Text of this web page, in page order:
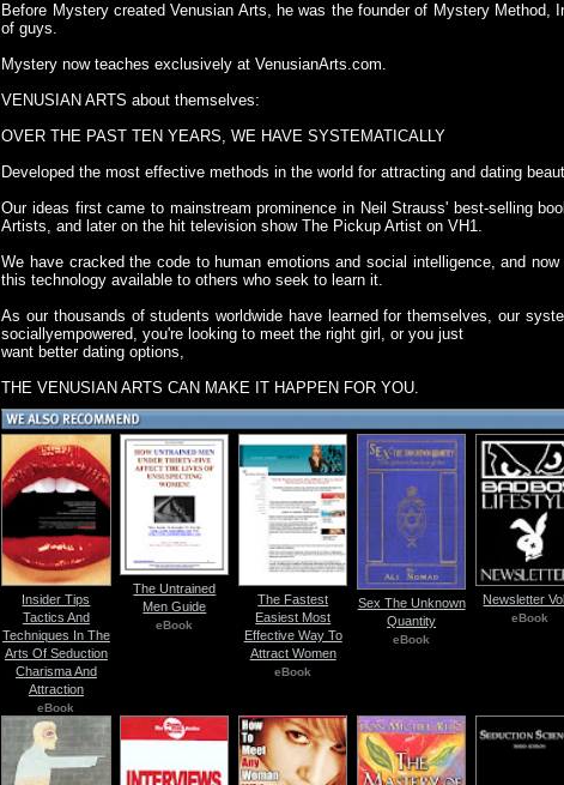
Before Mystery created Venusian Arts, he was the founder of Mystery Method,
of guys.
Mystery now teaches exclusively at VenusianArts.com.
VENUSIAN ARTS about themselves:
OVER THE PAST TEN YEARS, WE HAVE SYSTEMATICALLY
Developed the most effective methods in the world for attracting and dating
Our ideas first came to mainstream prominence in Neil Strauss' best-selling
Artists, and later on the hit television show The Pickup Artist on VH1.
We have cracked the code to human emotions and social intelligence, and
this technology available to others who seek to learn it.
As our thousands of students worldwide have learned for themselves, our
sociallyempowered, you're looking to meet the right girl, or you just
want better dating options,
THE VENUSIAN ARTS CAN MAKE IT HAPPEN FOR YOU.
Insider Tips
Tactics And
Techniques In The
Arts Of Seduction
Charisma And
Attraction
eBook
The Untrained
Men Guide
eBook
The Fastest
Easiest Most
Effective Way To
Attract Women
eBook
Sex The Unknown
Quantity
eBook
Newsletter
eBook